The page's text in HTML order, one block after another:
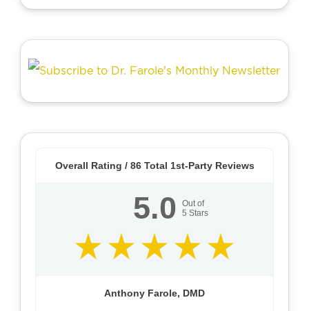
Overall Rating / 86Total 1st-Party Reviews
5.0
Out of
5 Stars
Anthony Farole, DMD